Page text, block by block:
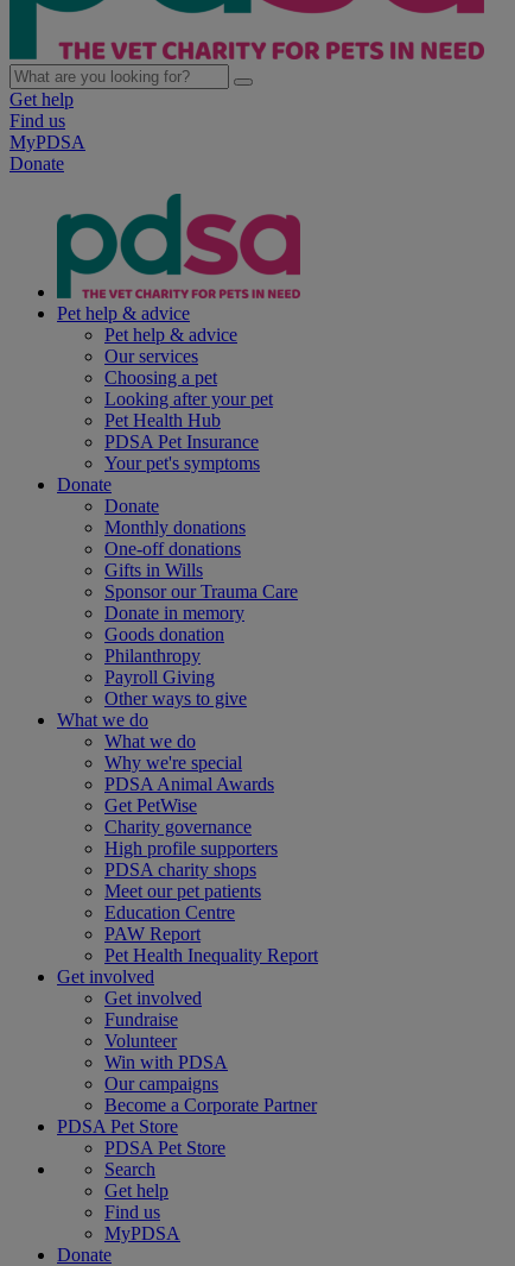
Get help
Find us
MyPDSA
Donate
Pet help & advice
Pet help & advice
Our services
Choosing a pet
Looking after your pet
Pet Health Hub
PDSA Pet Insurance
Your pet's symptoms
Donate
Donate
Monthly donations
One-off donations
Gifts in Wills
Sponsor our Trauma Care
Donate in memory
Goods donation
Philanthropy
Payroll Giving
Other ways to give
What we do
What we do
Why we're special
PDSA Animal Awards
Get PetWise
Charity governance
High profile supporters
PDSA charity shops
Meet our pet patients
Education Centre
PAW Report
Pet Health Inequality Report
Get involved
Get involved
Fundraise
Volunteer
Win with PDSA
Our campaigns
Become a Corporate Partner
PDSA Pet Store
PDSA Pet Store
Search
Get help
Find us
MyPDSA
Donate